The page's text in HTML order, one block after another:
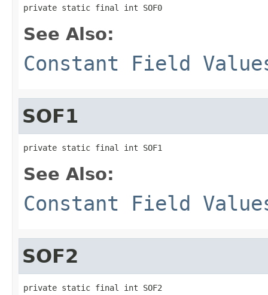
private static final int SOF0
See Also:
Constant Field
SOF1
private static final int SOF1
See Also:
Constant Field
SOF2
private static final int SOF2